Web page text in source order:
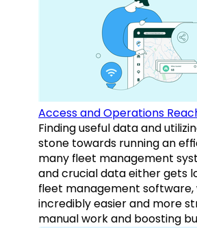
Access and Operations
Finding useful data and
stone towards running an
many fleet management
and crucial data either gets
fleet management
incredibly easier and more
manual work and boosting